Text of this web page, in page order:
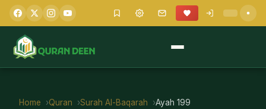
Home Quran Surah Al-Baqarah Ayah 199